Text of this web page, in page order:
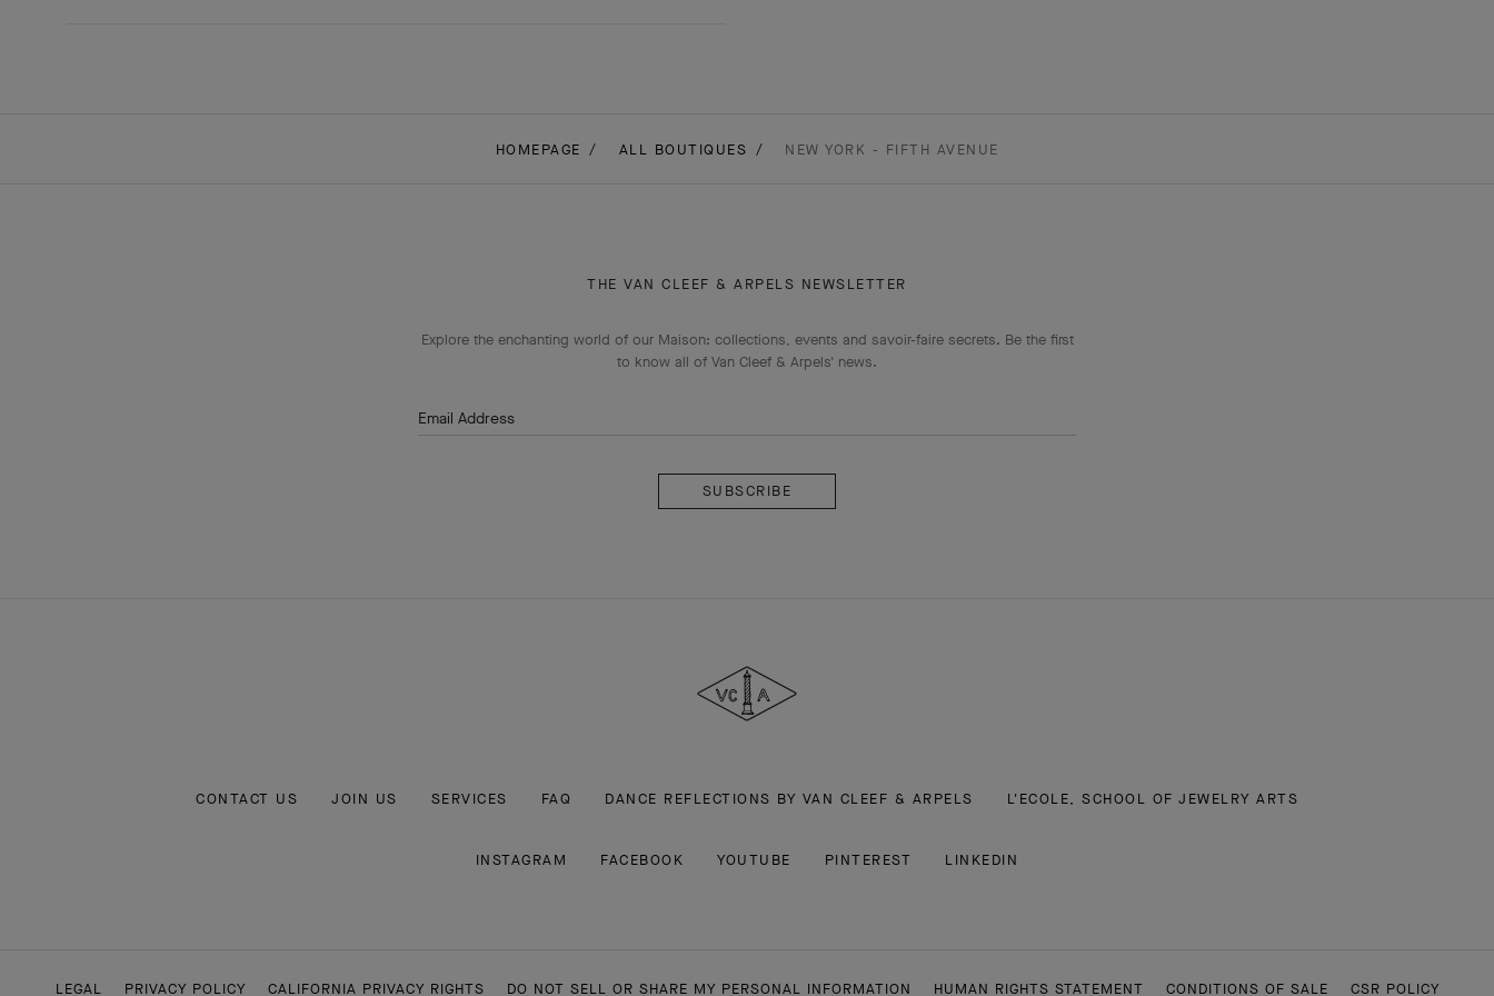
HOMEPAGE ALL BOUTIQUES NEW YORK - FIFTH AVENUE
THE VAN CLEEF & ARPELS NEWSLETTER
Explore the enchanting world of our Maison: collections, events and savoir-faire secrets. Be the first
to know all of Van Cleef & Arpels' news.
Email Address
Arpels
CONTACT US JOIN US SERVICES FAQ DANCE REFLECTIONS BY VAN CLEEF & ARPELS L'ECOLE, SCHOOL OF JEWELRY ARTS
INSTAGRAM FACEBOOK YOUTUBE PINTEREST LINKEDIN
LEGAL PRIVACY POLICY CALIFORNIA PRIVACY RIGHTS DO NOT SELL OR SHARE MY PERSONAL INFORMATION HUMAN RIGHTS STATEMENT CONDITIONS OF SALE CSR POLICY